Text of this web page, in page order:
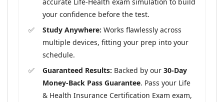
your confidence before the test.
Study Anywhere: Works flawlessly across
multiple devices, fitting your prep into your
schedule.
Guaranteed Results: Backed by our 30-Day
Money-Back Pass Guarantee. Pass your Life
& Health Insurance Certification Exam exam,